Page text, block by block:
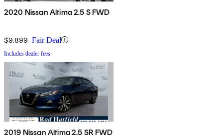
2020 Nissan Altima 2.5 S FWD
$9,899 Fair Deal
Includes dealer fees
2019 Nissan Altima 2.5 SR FWD